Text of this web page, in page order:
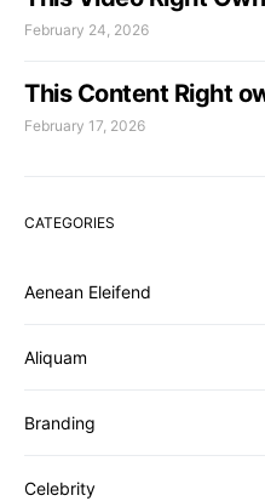
February 24, 2026
This Content Right
February 17, 2026
CATEGORIES
Aenean Eleifend
Aliquam
Branding
Celebrity